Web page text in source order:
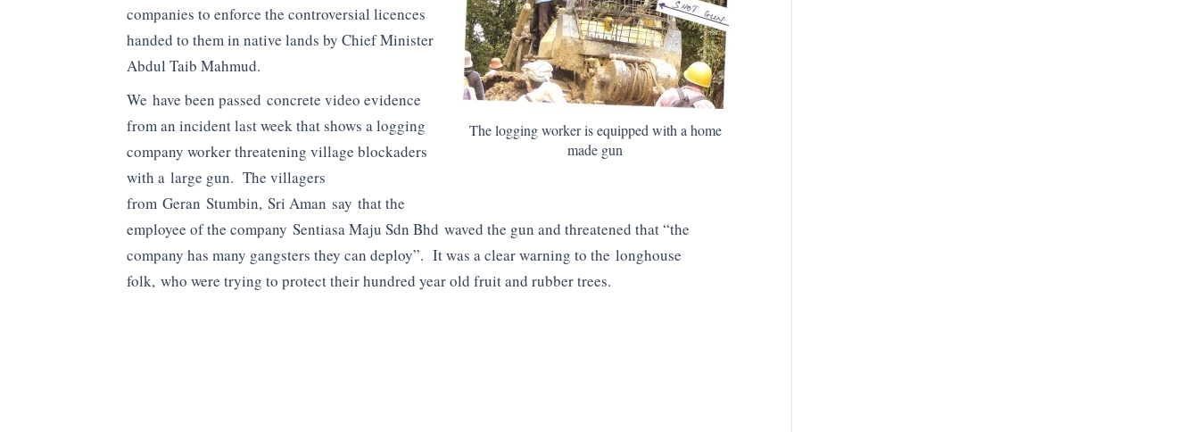
The logging worker is equipped with a home
made gun
companies to enforce the controversial licences
handed to them in native lands by Chief Minister
Abdul Taib Mahmud.
We have been passed concrete video evidence
from an incident last week that shows a logging
company worker threatening village blockaders
with a large gun. The villagers
from Geran Stumbin, Sri Aman say that the
employee of the company Sentiasa Maju Sdn Bhd waved the gun and threatened that “the
company has many gangsters they can deploy”. It was a clear warning to the longhouse
folk, who were trying to protect their hundred year old fruit and rubber trees.